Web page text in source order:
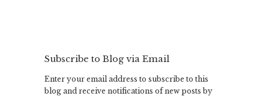
Subscribe to Blog via Email
Enter your email address to subscribe to this
blog and receive notifications of new posts by